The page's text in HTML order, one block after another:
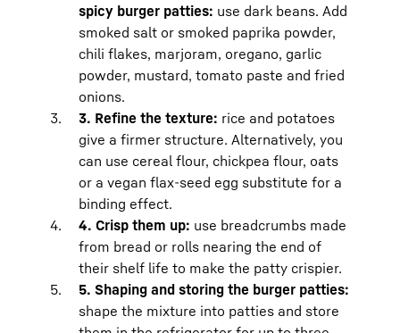
same day and eaten or frozen.
Vegan burger patties can be stored in
your BioFresh Meat & Diary safe at just
above 0 degrees and low humidity for
four days in an airtight container.
spicy burger patties: use dark beans. Add
smoked salt or smoked paprika powder,
chili flakes, marjoram, oregano, garlic
powder, mustard, tomato paste and fried
onions.
3. Refine the texture: rice and potatoes
give a firmer structure. Alternatively, you
can use cereal flour, chickpea flour, oats
or a vegan flax-seed egg substitute for a
binding effect.
4. Crisp them up: use breadcrumbs made
from bread or rolls nearing the end of
their shelf life to make the patty crispier.
5. Shaping and storing the burger patties:
shape the mixture into patties and store